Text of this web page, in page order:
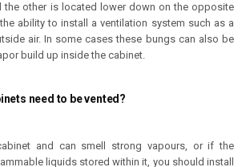
the other is located lower down on the opposite
ability to install a ventilation system such as a
air. In some cases these bungs can also be
build up inside the cabinet.
need to be vented?
and can smell strong vapours, or if the
liquids stored within it, you should install